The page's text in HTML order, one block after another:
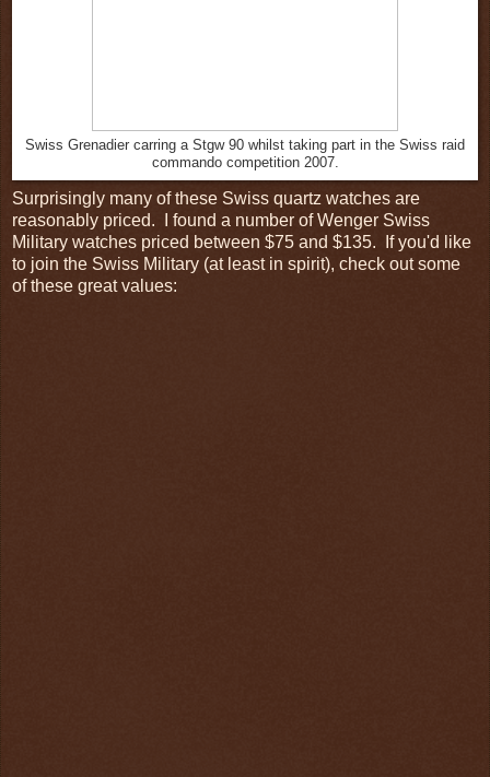
Swiss Grenadier carring a Stgw 90 whilst taking part in the Swiss raid
commando competition 2007.
Surprisingly many of these Swiss quartz watches are
reasonably priced. I found a number of Wenger Swiss
Military watches priced between $75 and $135. If you'd like
to join the Swiss Military (at least in spirit), check out some
of these great values: